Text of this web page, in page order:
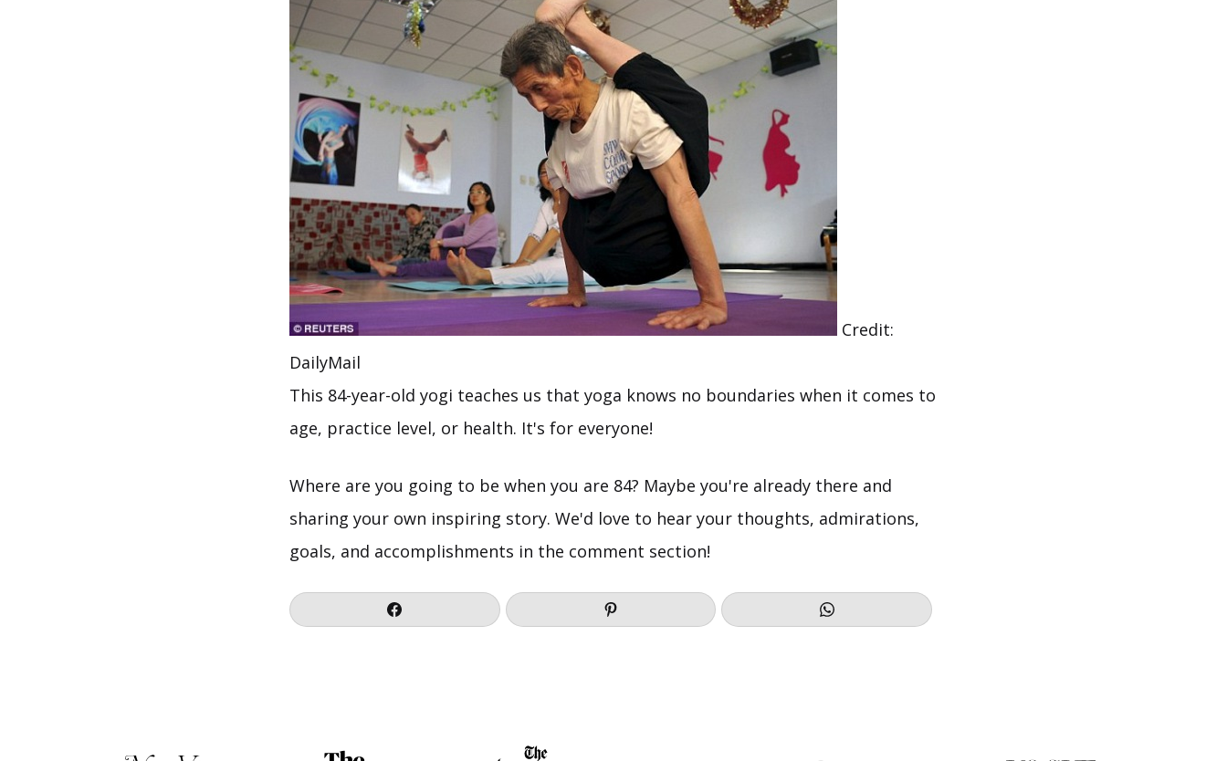
Credit:
DailyMail
This 84-year-old yogi teaches us that yoga knows no boundaries when it comes to
age, practice level, or health. It's for everyone!
Where are you going to be when you are 84? Maybe you're already there and
sharing your own inspiring story. We'd love to hear your thoughts, admirations,
goals, and accomplishments in the comment section!